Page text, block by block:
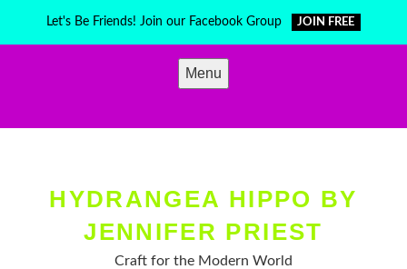
Let's Be Friends! Join our Facebook Group JOIN FREE
Menu
HYDRANGEA HIPPO BY
JENNIFER PRIEST
Craft for the Modern World